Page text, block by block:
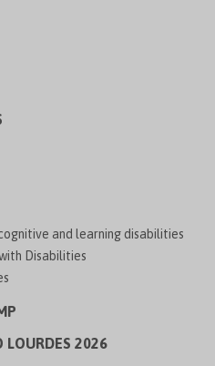
and learning disabilities
Disabilities
LOURDES 2026